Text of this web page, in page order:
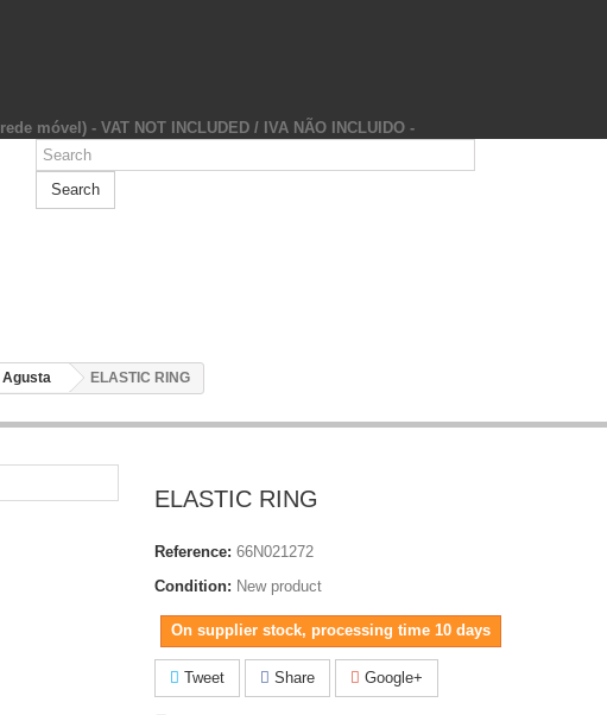
móvel) - VAT NOT INCLUDED / IVA NÃO INCLUIDO -
Search
Agusta ELASTIC RING
ELASTIC RING
Reference: 66N021272
Condition: New product
On supplier stock, processing time 10 days
Tweet Share Google+